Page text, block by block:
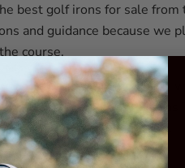
best golf irons for sale
and guidance because
course.
to ensure you get exactly
through our top picks, such
in your game of golf.